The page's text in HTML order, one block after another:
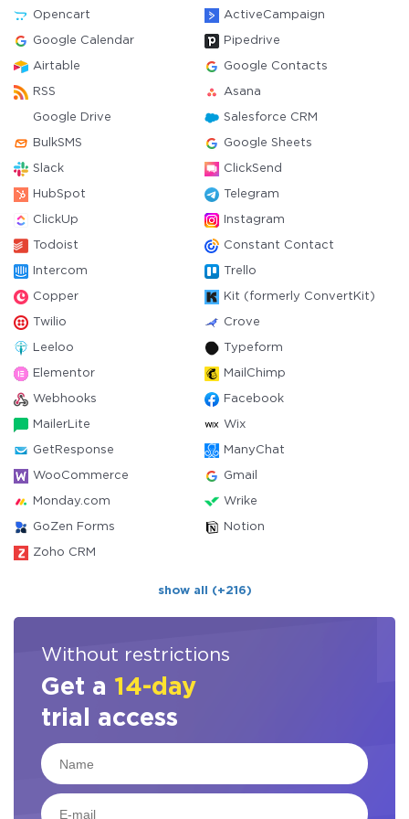
Opencart ActiveCampaign
Google Calendar Pipedrive
Airtable Google Contacts
RSS Asana
Google Drive Salesforce CRM
BulkSMS Google Sheets
Slack ClickSend
HubSpot Telegram
ClickUp Instagram
Todoist Constant Contact
Intercom Trello
Copper Kit (formerly ConvertKit)
Twilio Crove
Leeloo Typeform
Elementor MailChimp
Webhooks Facebook
MailerLite Wix
GetResponse ManyChat
WooCommerce Gmail
Monday.com Wrike
GoZen Forms Notion
Zoho CRM
show all (+216)
Without restrictions
Get a 14-day
trial access